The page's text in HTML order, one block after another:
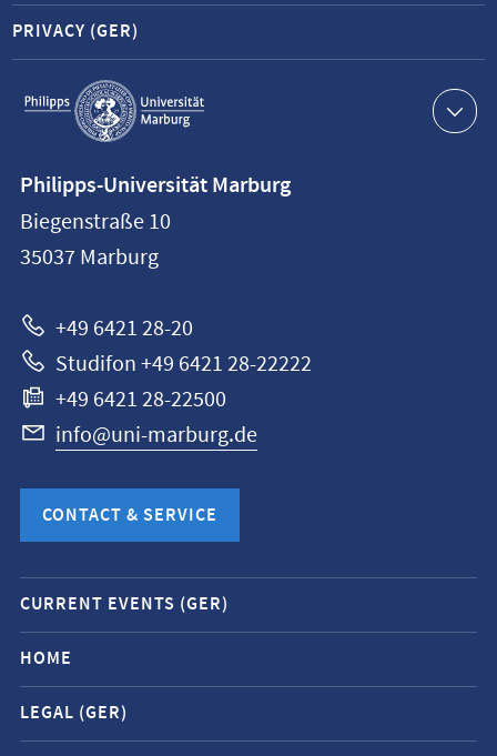
Service
navigation
PRIVACY (GER)
information
Philipps-
Universität
Philipps-Universität Marburg
Biegenstraße 10
35037 Marburg
+49 6421 28-20
Studifon +49 6421 28-22222
+49 6421 28-22500
info@uni-marburg.de
CONTACT & SERVICE
Mobile
service
navigation
and
social
CURRENT EVENTS (GER)
HOME
LEGAL (GER)